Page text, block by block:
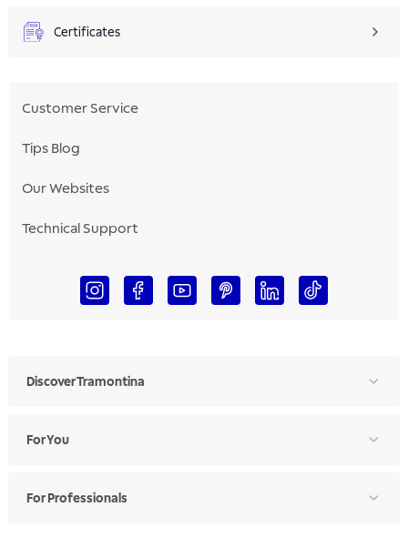
Certificates
Customer Service
Tips Blog
Our Websites
Technical Support
Discover Tramontina
For You
For Professionals